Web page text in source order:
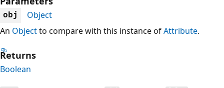
obj
Object
An Objectto compare with this instance ofAttribute.
Returns
Boolean